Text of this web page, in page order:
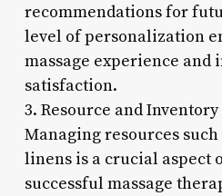
recommendations for
level of personalization
massage experience and
satisfaction.
3. Resource and
Managing resources
linens is a crucial aspect
successful massage